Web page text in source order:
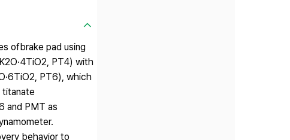
ofbrake pad using
PT4) with
PT6), which
titanate
and PMT as
behavior to